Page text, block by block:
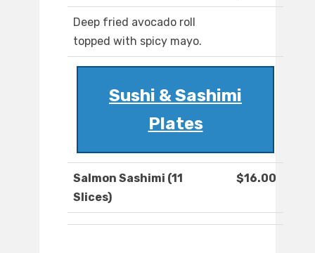
Deep fried avocado roll
topped with spicy mayo.
Sushi & Sashimi
Plates
Salmon Sashimi (11
Slices)
$16.00